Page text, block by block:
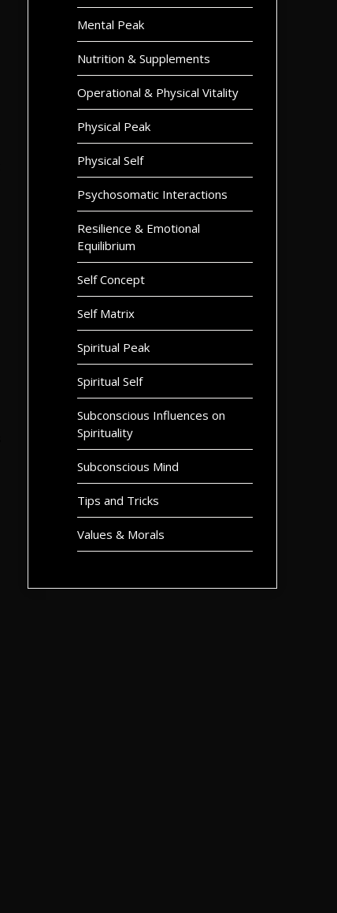
Mental Peak
Nutrition & Supplements
Operational & Physical Vitality
Physical Peak
Physical Self
Psychosomatic Interactions
Resilience & Emotional
Equilibrium
Self Concept
Self Matrix
Spiritual Peak
Spiritual Self
Subconscious Influences on
Spirituality
Subconscious Mind
Tips and Tricks
Values & Morals